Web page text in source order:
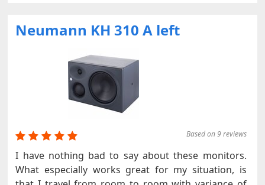
Neumann KH 310 A left
Based on 9 reviews
I have nothing bad to say about these monitors.
What especially works great for my situation, is